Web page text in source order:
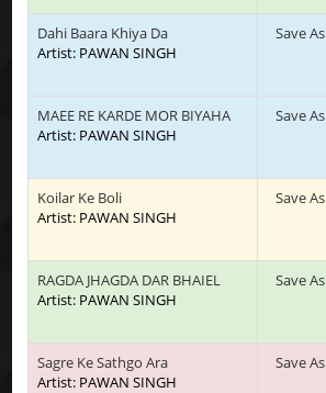
Dahi Baara Khiya Da
Artist: PAWAN SINGH
Save As
MAEE RE KARDE MOR BIYAHA
Artist: PAWAN SINGH
Save As
Koilar Ke Boli
Artist: PAWAN SINGH
Save As
RAGDA JHAGDA DAR BHAIEL
Artist: PAWAN SINGH
Save As
Sagre Ke Sathgo Ara
Artist: PAWAN SINGH
Save As